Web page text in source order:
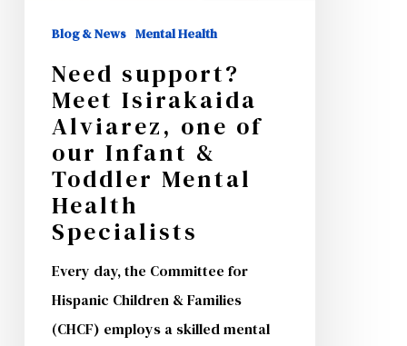
Infant
Toddler
Mental
Health
Specialists
Blog & News Mental Health
Need support?
Meet Isirakaida
Alviarez, one of
our Infant &
Toddler Mental
Health
Specialists
Every day, the Committee for
Hispanic Children & Families
(CHCF) employs a skilled mental